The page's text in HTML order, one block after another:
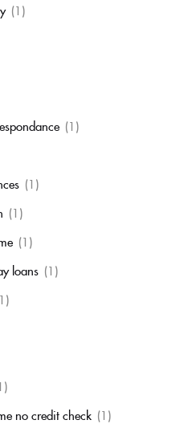
(1)
(1)
(1)
(1)
(1)
loans (1)
no credit check (1)